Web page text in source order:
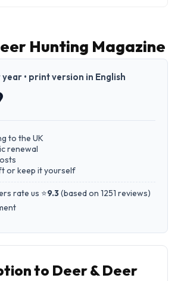
Hunting Magazine
year • print version in English
to the UK
renewal
or keep it yourself
rate us ⭐9.3(based on 1251 reviews)
to Deer & Deer